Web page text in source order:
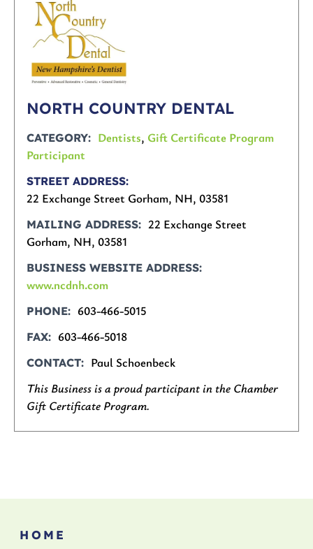
NORTH COUNTRY DENTAL
CATEGORY Dentists, Gift Certificate Program
Participant
STREET ADDRESS
22 Exchange Street Gorham, NH, 03581
MAILING ADDRESS
22 Exchange Street
Gorham, NH, 03581
BUSINESS WEBSITE ADDRESS
www.ncdnh.com
PHONE 603-466-5015
FAX 603-466-5018
CONTACT
Paul Schoenbeck
This Business is a proud participant in the Chamber
Gift Certificate Program.
HOME